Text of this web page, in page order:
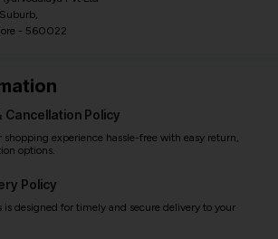
- 560022
Cancellation Policy
experience hassle-free with easy return,
options.
Policy
is designed for timely and secure delivery to your